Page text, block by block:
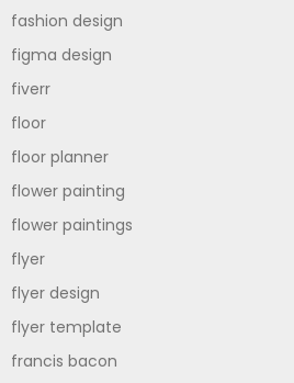
fashion design
figma design
fiverr
floor
floor planner
flower painting
flower paintings
flyer
flyer design
flyer template
francis bacon